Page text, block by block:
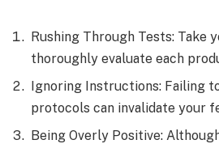
Rushing Through Tests: Take
thoroughly evaluate each
Ignoring Instructions: Failing
protocols can invalidate your
Being Overly Positive: